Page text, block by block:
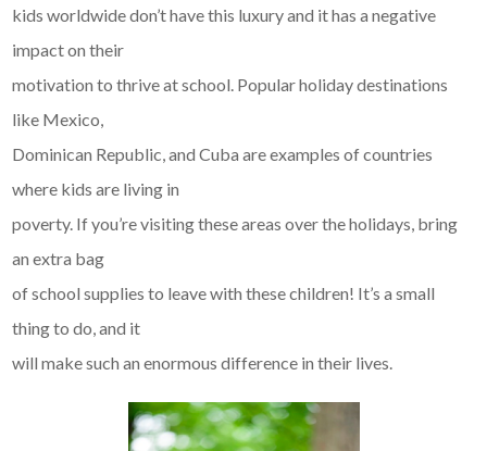
kids worldwide don’t have this luxury and it has a negative
impact on their
motivation to thrive at school. Popular holiday destinations
like Mexico,
Dominican Republic, and Cuba are examples of countries
where kids are living in
poverty. If you’re visiting these areas over the holidays, bring
an extra bag
of school supplies to leave with these children! It’s a small
thing to do, and it
will make such an enormous difference in their lives.